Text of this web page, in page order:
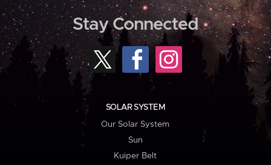
Stay Connected
SOLAR SYSTEM
Our Solar System
Sun
Kuiper Belt